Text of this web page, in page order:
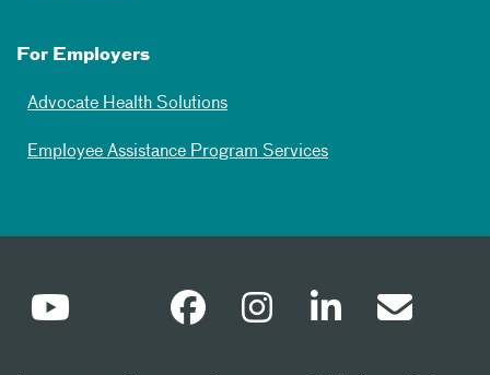
For Employers
Advocate Health Solutions
Employee Assistance Program Services